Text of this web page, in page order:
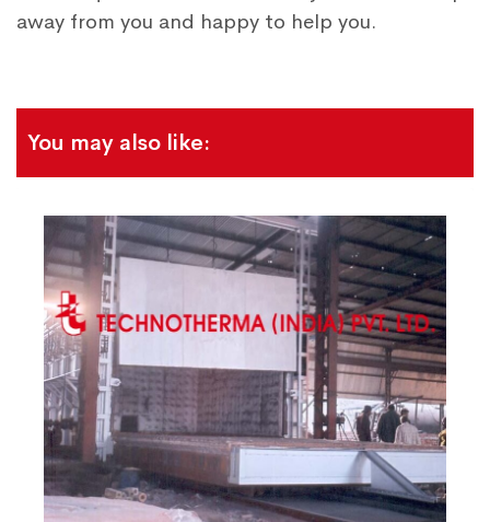
away from you and happy to help you.
You may also like: